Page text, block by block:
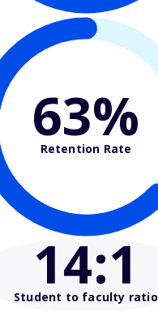
63%
Retention Rate
14:1
Student to faculty ratio